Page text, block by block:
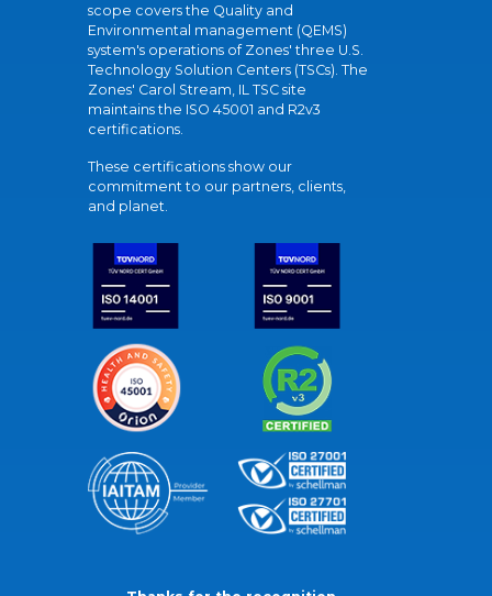
scope covers the Quality and
Environmental management (QEMS)
system's operations of Zones' three U.S.
Technology Solution Centers (TSCs). The
Zones' Carol Stream, IL TSC site
maintains the ISO 45001 and R2v3
certifications.
These certifications show our
commitment to our partners, clients,
and planet.